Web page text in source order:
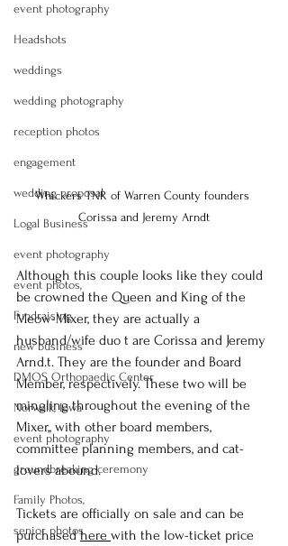
event photography
Headshots
weddings
wedding photography
reception photos
engagement
wedding proposal
Logal Business
event photography
event photos,
Fundraising
new business
DMOS Orthopaedic Center
Norwalk, Iowa
event photography
groundbreaking ceremony
Family Photos,
senior photos
Whickers TNR of Warren County founders
Corissa and Jeremy Arndt
Although this couple looks like they could
be crowned the Queen and King of the
Meow-Mixer, they are actually a
husband/wife duo t are Corissa and Jeremy
Arnd.t. They are the founder and Board
Member, respectively. These two will be
mingling throughout the evening of the
Mixer,, with other board members,
committee planning members, and cat-
lovers abound.
Tickets are officially on sale and can be
purchased here with the low-ticket price